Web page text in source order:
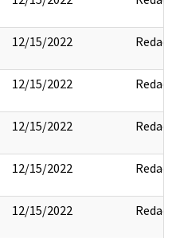
12/15/2022 Redact
12/15/2022 Redact
12/15/2022 Redact
12/15/2022 Redact
12/15/2022 Redact